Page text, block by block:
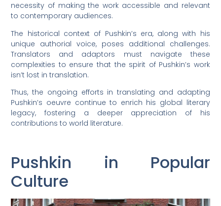
necessity of making the work accessible and relevant
to contemporary audiences.
The historical context of Pushkin’s era, along with his
unique authorial voice, poses additional challenges.
Translators and adaptors must navigate these
complexities to ensure that the spirit of Pushkin’s work
isn’t lost in translation.
Thus, the ongoing efforts in translating and adapting
Pushkin’s oeuvre continue to enrich his global literary
legacy, fostering a deeper appreciation of his
contributions to world literature.
Pushkin in Popular
Culture